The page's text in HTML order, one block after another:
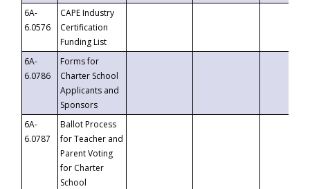
6A-
6.0576
CAPE Industry
Certification
Funding List
6A-
6.0786
Forms for
Charter School
Applicants and
Sponsors
6A-
6.0787
Ballot Process
for Teacher and
Parent Voting
for Charter
School